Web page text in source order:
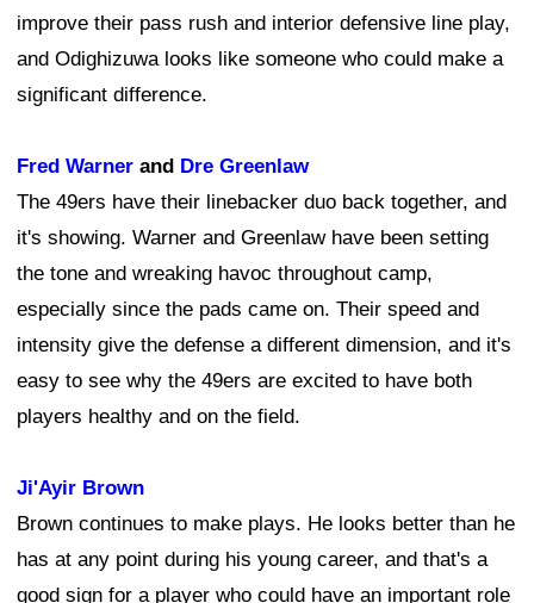
improve their pass rush and interior defensive line play,
and Odighizuwa looks like someone who could make a
significant difference.
Fred Warner and Dre Greenlaw
The 49ers have their linebacker duo back together, and
it's showing. Warner and Greenlaw have been setting
the tone and wreaking havoc throughout camp,
especially since the pads came on. Their speed and
intensity give the defense a different dimension, and it's
easy to see why the 49ers are excited to have both
players healthy and on the field.
Ji'Ayir Brown
Brown continues to make plays. He looks better than he
has at any point during his young career, and that's a
good sign for a player who could have an important role